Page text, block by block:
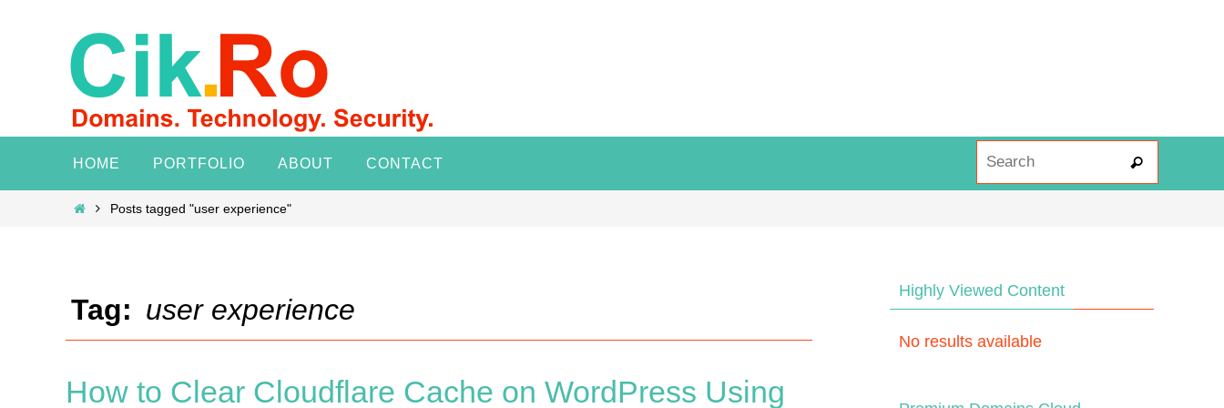
content
HOME PORTFOLIO ABOUT CONTACT Search
HomePosts tagged "user experience"
Tag: user experience
How to Clear Cloudflare Cache on WordPress Using
Highly Viewed Content
No results available